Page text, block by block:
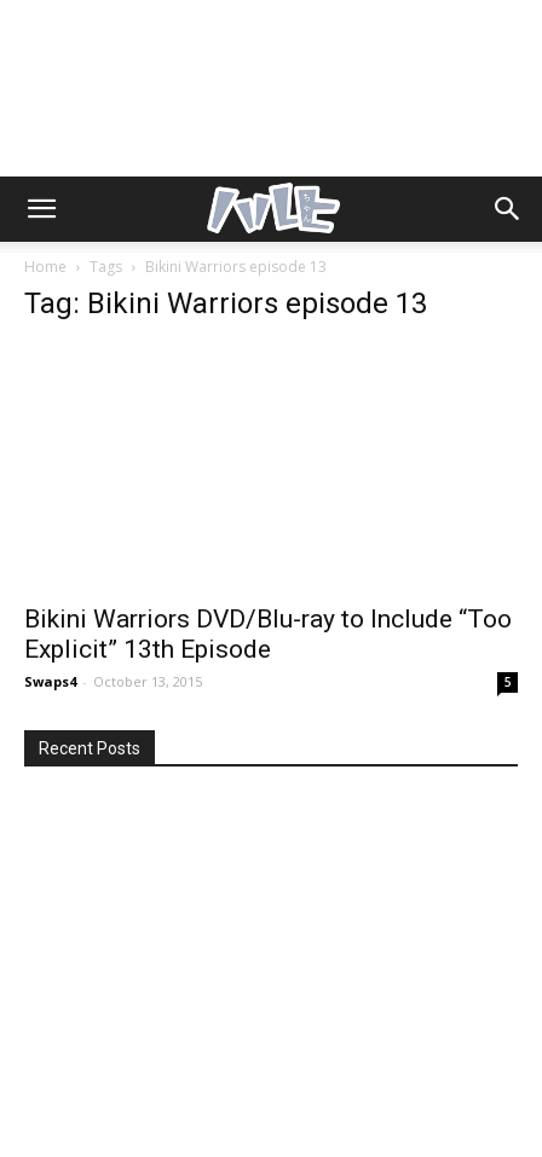
Home Tags Bikini Warriors episode 13
Tag: Bikini Warriors episode 13
Bikini Warriors DVD/Blu-ray to Include “Too
Explicit” 13th Episode
Swaps4 - October 13, 2015 5
Recent Posts